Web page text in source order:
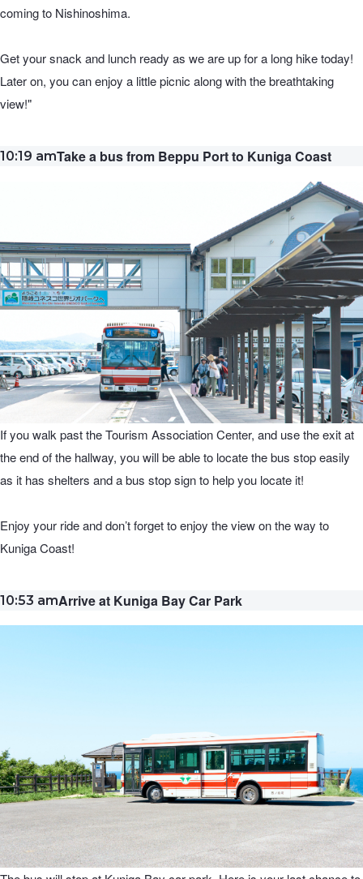
coming to Nishinoshima.
Get your snack and lunch ready as we are up for a long hike today!
Later on, you can enjoy a little picnic along with the breathtaking
view!"
10:19 amTake a bus from Beppu Port to Kuniga Coast
If you walk past the Tourism Association Center, and use the exit at
the end of the hallway, you will be able to locate the bus stop easily
as it has shelters and a bus stop sign to help you locate it!
Enjoy your ride and don’t forget to enjoy the view on the way to
Kuniga Coast!
10:53 amArrive at Kuniga Bay Car Park